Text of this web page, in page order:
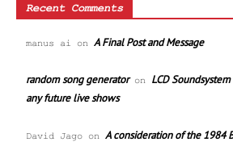
Recent Comments
manus ai on A Final Post and Message
random song generatoron LCD
any future live shows
David Jago on A consideration of the 1984